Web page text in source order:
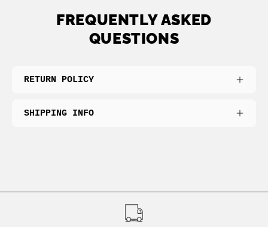
FREQUENTLY ASKED
QUESTIONS
RETURN POLICY
SHIPPING INFO